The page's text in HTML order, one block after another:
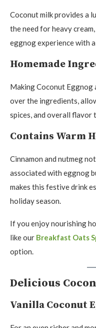
Coconut milk provides a
the need for heavy
eggnog experience with
Homemade
Making Coconut Eggnog
over the ingredients,
spices, and overall flavor
Contains Warm
Cinnamon and nutmeg
associated with eggnog
makes this festive drink
holiday season.
If you enjoy nourishing
like our Breakfast Oats
option.
Delicious
Vanilla Coconut